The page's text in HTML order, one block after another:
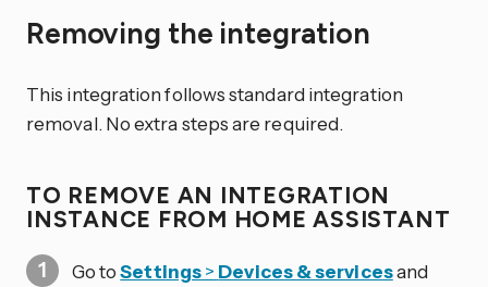
Removing the integration
This integration follows standard integration
removal. No extra steps are required.
TO REMOVE AN INTEGRATION
INSTANCE FROM HOME ASSISTANT
Go toSettings> Devices & servicesand